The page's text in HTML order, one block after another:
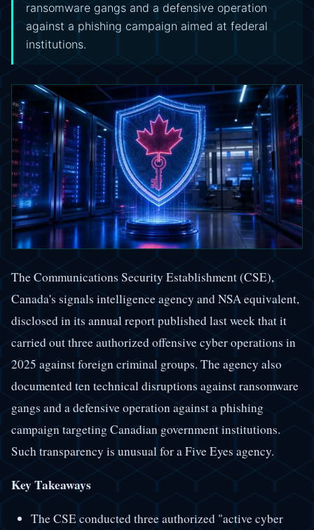
ransomware gangs and a defensive operation
against a phishing campaign aimed at federal
institutions.
The Communications Security Establishment (CSE),
Canada's signals intelligence agency and NSA equivalent,
disclosed in its annual report published last week that it
carried out three authorized offensive cyber operations in
2025 against foreign criminal groups. The agency also
documented ten technical disruptions against ransomware
gangs and a defensive operation against a phishing
campaign targeting Canadian government institutions.
Such transparency is unusual for a Five Eyes agency.
Key Takeaways
The CSE conducted three authorized "active cyber